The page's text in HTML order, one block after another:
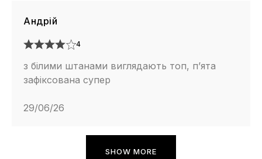
Андрій
4
з білими штанами виглядають топ, п’ята
зафіксована супер
29/06/26
SHOW MORE